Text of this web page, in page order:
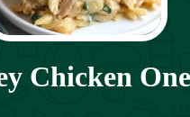
Chicken